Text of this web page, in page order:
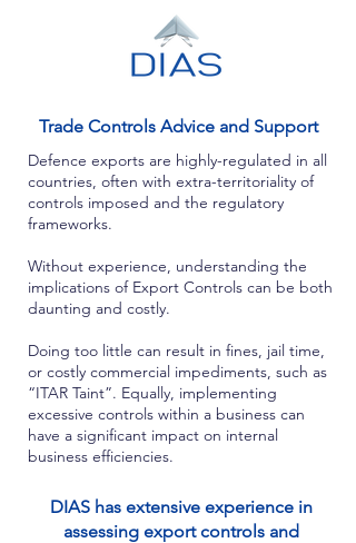
Trade Controls Advice and Support
Defence exports are highly-regulated in all
countries, often with extra-territoriality of
controls imposed and the regulatory
frameworks.
Without experience, understanding the
implications of Export Controls can be both
daunting and costly.
Doing too little can result in fines, jail time,
or costly commercial impediments, such as
“ITAR Taint”. Equally, implementing
excessive controls within a business can
have a significant impact on internal
business efficiencies.
DIAS has extensive experience in
assessing export controls and